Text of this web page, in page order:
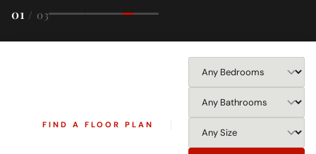
01 / 03
FIND A FLOOR PLAN